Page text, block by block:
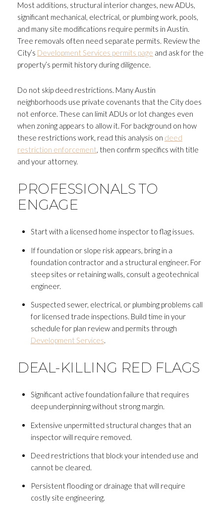
Most additions, structural interior changes, new ADUs,
significant mechanical, electrical, or plumbing work, pools,
and many site modifications require permits in Austin.
Tree removals often need separate permits. Review the
City’s Development Services permits page and ask for the
property’s permit history during diligence.
Do not skip deed restrictions. Many Austin
neighborhoods use private covenants that the City does
not enforce. These can limit ADUs or lot changes even
when zoning appears to allow it. For background on how
these restrictions work, read this analysis on deed
restriction enforcement, then confirm specifics with title
and your attorney.
PROFESSIONALS TO
ENGAGE
Start with a licensed home inspector to flag issues.
If foundation or slope risk appears, bring in a
foundation contractor and a structural engineer. For
steep sites or retaining walls, consult a geotechnical
engineer.
Suspected sewer, electrical, or plumbing problems call
for licensed trade inspections. Build time in your
schedule for plan review and permits through
Development Services.
DEAL-KILLING RED FLAGS
Significant active foundation failure that requires
deep underpinning without strong margin.
Extensive unpermitted structural changes that an
inspector will require removed.
Deed restrictions that block your intended use and
cannot be cleared.
Persistent flooding or drainage that will require
costly site engineering.